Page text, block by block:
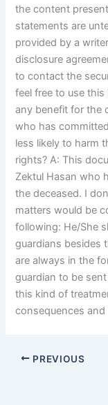
the content
statements are
provided by a
disclosure
to contact the
feel free to use
any benefit for the
who has
less likely to harm
rights? A: This
Zektul Hasan who
the deceased. I
matters would be
following: He/She
guardians besides
are always in the
guardian to be
this kind of
consequences
PREVIOUS